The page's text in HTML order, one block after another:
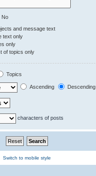
No
and message text
text only
only
of topics only
Topics
Ascending Descending
characters of posts
Switch to mobile style